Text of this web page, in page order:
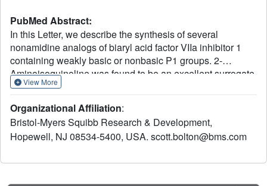
PubMed Abstract:
In this Letter, we describe the synthesis of several
nonamidine analogs of biaryl acid factor VIIa inhibitor 1
containing weakly basic or nonbasic P1 groups. 2-
Aminoisoquinoline was found to be an excellent surrogate
for the benzamidine group (compound 2) wherein potent
related serine proteases. In an unanticipated result, the m-
benzamide P1 (compounds 21a and 21b) proved to be a
viable benzamidine replacement, albeit with a 20-40 fold
View More
Organizational Affiliation:
Bristol-Myers Squibb Research & Development,
Hopewell, NJ 08534-5400, USA. scott.bolton@bms.com